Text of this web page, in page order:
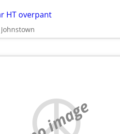
HT overpant
Johnstown
no image